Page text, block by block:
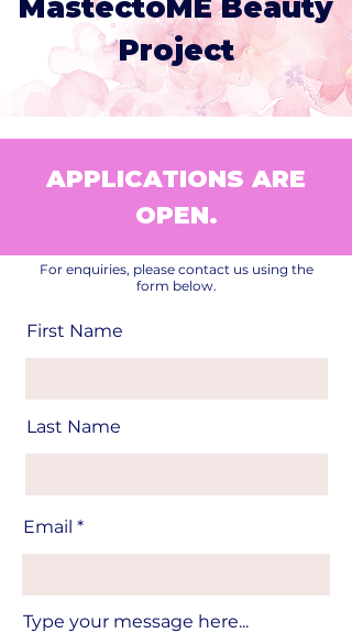
MastectoME Beauty
Project
APPLICATIONS ARE
OPEN.
For enquiries, please contact us using the
form below.
First Name
Last Name
Email
Type your message here...